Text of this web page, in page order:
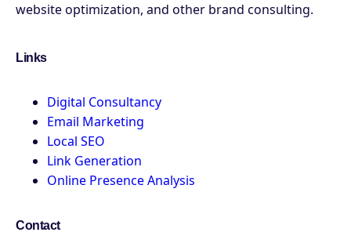
website optimization, and other brand consulting.
Links
Digital Consultancy
Email Marketing
Local SEO
Link Generation
Online Presence Analysis
Contact